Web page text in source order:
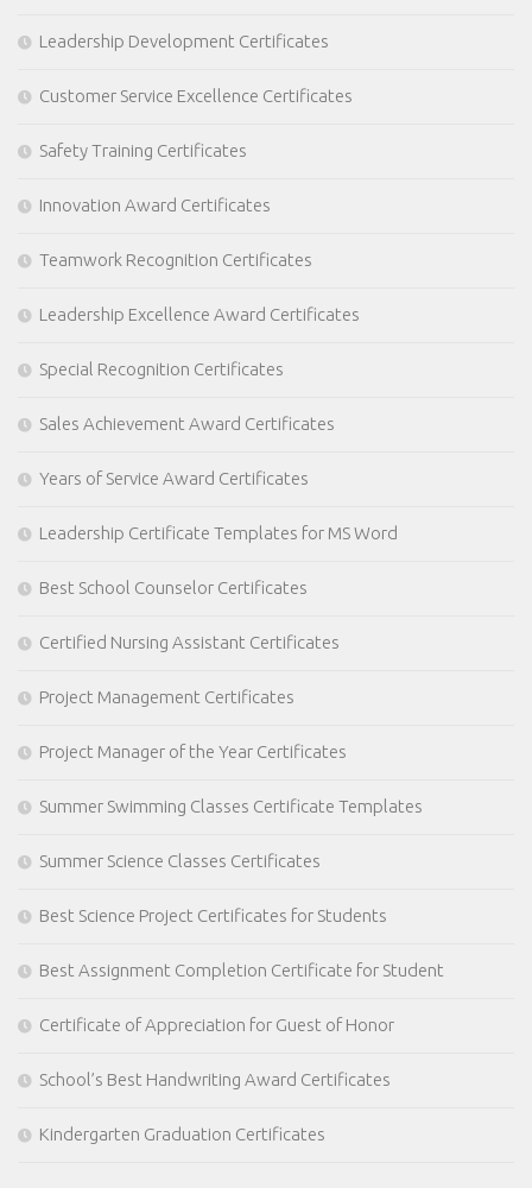
Leadership Development Certificates
Customer Service Excellence Certificates
Safety Training Certificates
Innovation Award Certificates
Teamwork Recognition Certificates
Leadership Excellence Award Certificates
Special Recognition Certificates
Sales Achievement Award Certificates
Years of Service Award Certificates
Leadership Certificate Templates for MS Word
Best School Counselor Certificates
Certified Nursing Assistant Certificates
Project Management Certificates
Project Manager of the Year Certificates
Summer Swimming Classes Certificate Templates
Summer Science Classes Certificates
Best Science Project Certificates for Students
Best Assignment Completion Certificate for Student
Certificate of Appreciation for Guest of Honor
School’s Best Handwriting Award Certificates
Kindergarten Graduation Certificates